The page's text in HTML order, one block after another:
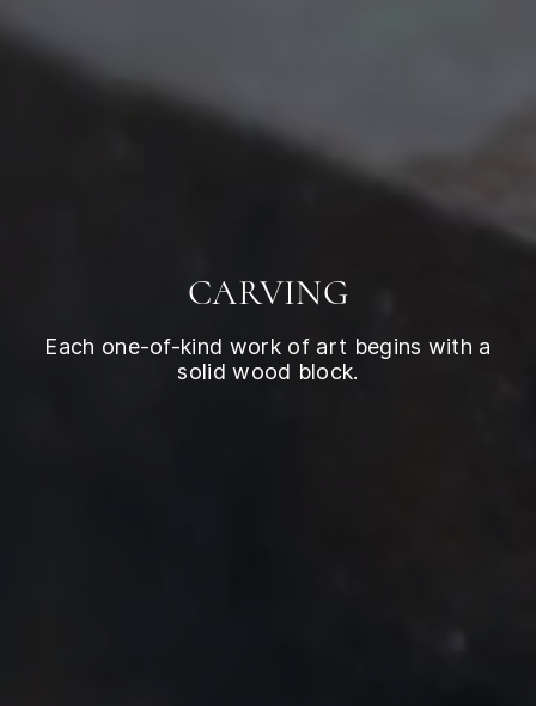
CARVING
Each one-of-kind work of art begins with a
solid wood block.